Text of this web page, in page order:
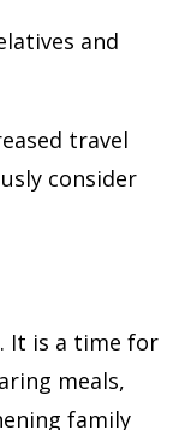
and
travel
consider
It is a time for
meals,
family